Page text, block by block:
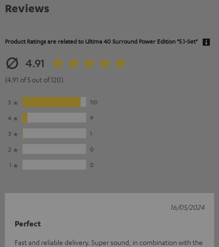
Reviews
Product Ratings are related to Ultima 40 Surround Power Edition "5.1-Set"
4.91
(4.91 of 5 out of 120)
5
110
4
9
3
1
2
0
1
0
Perfect
Fast and reliable delivery. Super sound, in combination with the
16/05/2024